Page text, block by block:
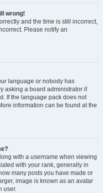
wrong!
and the time is still incorrect,
Please notify an
language or nobody has
asking a board administrator if
If the language pack does not
information can be found at the
with a username when viewing
with your rank, generally in
many posts you have made or
image is known as an avatar
user.